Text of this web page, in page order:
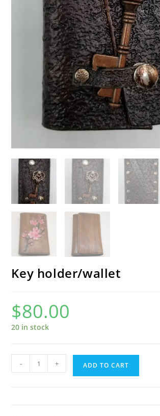
Key holder/wallet
$80.00
20 in stock
holder/wallet
- + ADD TO CART